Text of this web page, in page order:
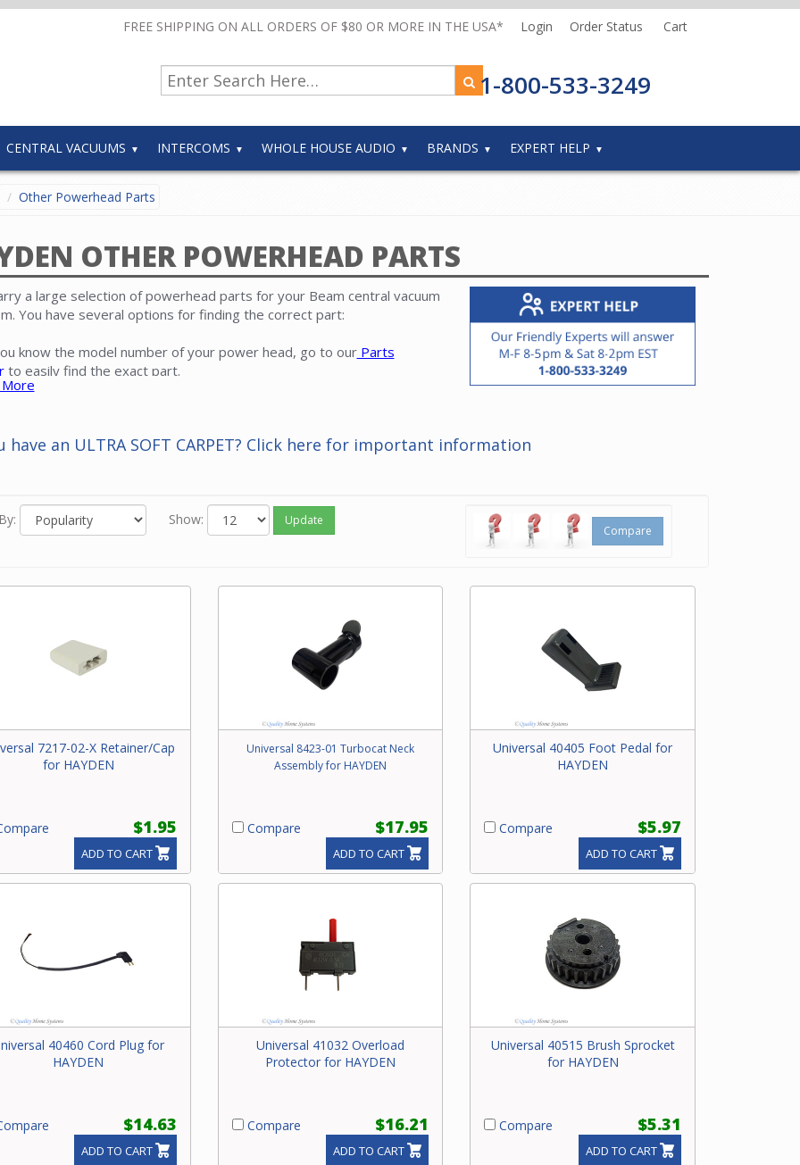
FREE SHIPPING ON ALL ORDERS OF $80 OR MORE IN THE USA* Login Order Status Cart
1-800-533-3249
CENTRAL VACUUMS INTERCOMS WHOLE HOUSE AUDIO BRANDS EXPERT HELP
Other Powerhead Parts
OTHER POWERHEAD PARTS
a large selection of powerhead parts for your Beam central vacuum
You have several options for finding the correct part:
know the model number of your power head, go to ourParts
to easily find the exact part.
power brush.
have an ULTRA SOFT CARPET? Click here for important information
Show: Update
Compare
7217-02-X Retainer/Cap
for HAYDEN
$1.95
ADD TO CART
Universal 8423-01 Turbocat Neck
Assembly for HAYDEN
Compare $17.95
ADD TO CART
Universal 40405 Foot Pedal for
HAYDEN
Compare $5.97
ADD TO CART
40460 Cord Plug for
HAYDEN
$14.63
ADD TO CART
Universal 41032 Overload
Protector for HAYDEN
Compare $16.21
ADD TO CART
Universal 40515 Brush Sprocket
for HAYDEN
Compare $5.31
ADD TO CART